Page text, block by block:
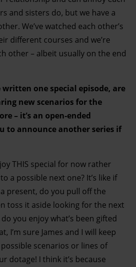
and sisters do, but we have a
We’ve watched each other’s
different courses and we’re
other – albeit usually on the end
one special episode, are
new scenarios for the
– it’s an open-ended
to announce another series if
THIS special for now rather
a possible next one? It’s like if
present, do you pull off the
toss it aside looking for the next
you enjoy what’s been gifted
I’m sure James and I will keep
scenarios or lines of
dotage! I think it’s because